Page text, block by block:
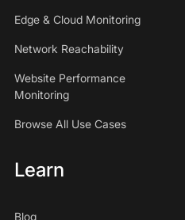
Edge & Cloud Monitoring
Network Reachability
Website Performance
Monitoring
Browse All Use Cases
Learn
Blog